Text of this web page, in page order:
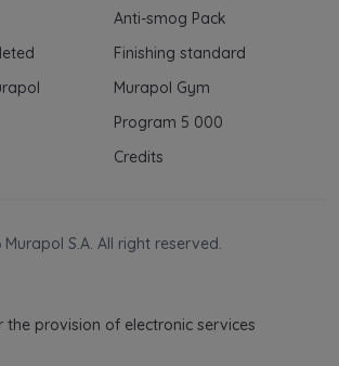
Anti-smog Pack
Finishing standard
Murapol Gym
Program 5 000
Credits
S.A. All right reserved.
the provision of electronic services